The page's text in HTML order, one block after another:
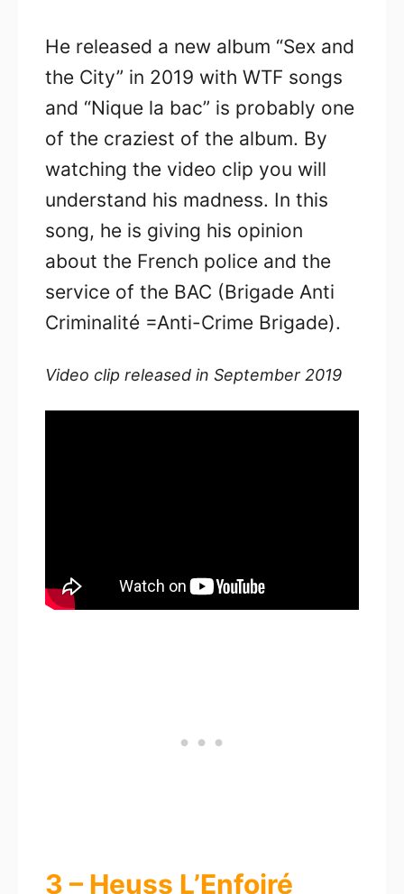
He released a new album “Sex and
the City” in 2019 with WTF songs
and “Nique la bac” is probably one
of the craziest of the album. By
watching the video clip you will
understand his madness. In this
song, he is giving his opinion
about the French police and the
service of the BAC (Brigade Anti
Criminalité =Anti-Crime Brigade).
Video clip released in September 2019
3 – Heuss L’Enfoiré